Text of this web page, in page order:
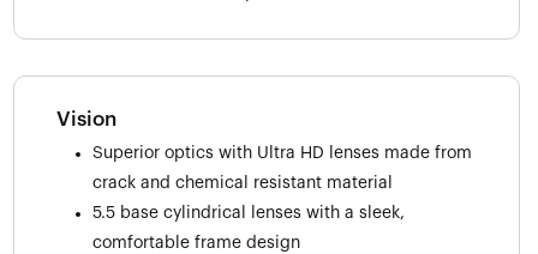
Vision
Superior optics with Ultra HD lenses made from
crack and chemical resistant material
5.5 base cylindrical lenses with a sleek,
comfortable frame design